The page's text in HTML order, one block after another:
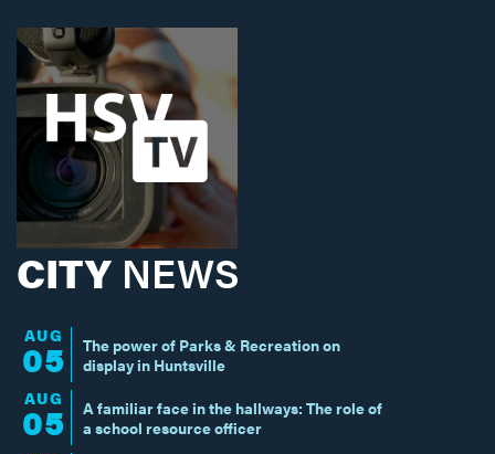
CITY NEWS
AUG
05
The power of Parks & Recreation on
display in Huntsville
AUG
05
A familiar face in the hallways: The role of
a school resource officer